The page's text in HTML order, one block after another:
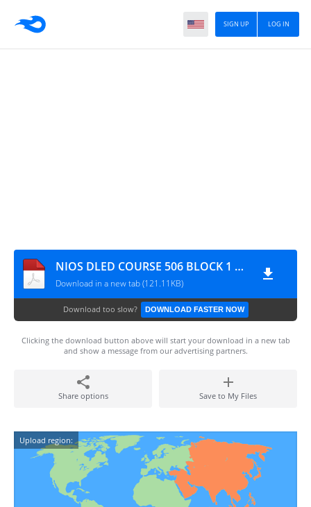
LOG IN
SIGN UP
NIOS DLED COURSE 506 BLOCK 1 UNIT 4 IMPORTANT QUESTION IN ENGLISH
Download in a new tab (121.11KB)
Download too slow? DOWNLOAD FASTER NOW
Clicking the download button above will start your download in a new tab
and show a message from our advertising partners.
Share options Save to My Files
Upload region: